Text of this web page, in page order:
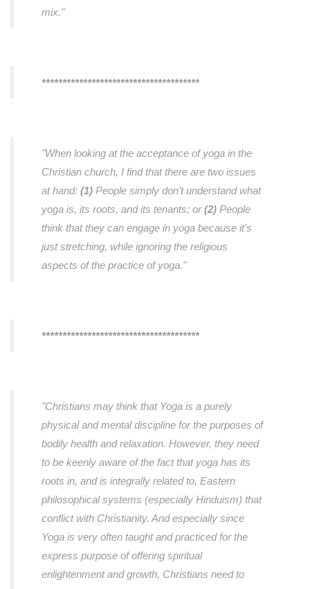
mix."
**************************************
"When looking at the acceptance of yoga in the
Christian church, I find that there are two issues
at hand: (1) People simply don’t understand what
yoga is, its roots, and its tenants; or(2) People
think that they can engage in yoga because it’s
just stretching, while ignoring the religious
aspects of the practice of yoga."
**************************************
"Christians may think that Yoga is a purely
physical and mental discipline for the purposes of
bodily health and relaxation. However, they need
to be keenly aware of the fact that yoga has its
roots in, and is integrally related to, Eastern
philosophical systems (especially Hinduism) that
conflict with Christianity. And especially since
Yoga is very often taught and practiced for the
express purpose of offering spiritual
enlightenment and growth, Christians need to